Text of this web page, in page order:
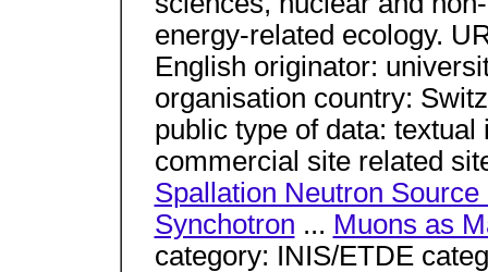
energy-related ecology.
English originator:
organisation country:
public type of data:
commercial site related
Spallation Neutron Source
Synchotron ... Muons as
category: INIS/ETDE